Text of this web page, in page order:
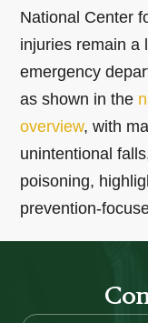
National Center
injuries remain a
emergency
as shown in the
overview, with
unintentional
poisoning,
prevention-